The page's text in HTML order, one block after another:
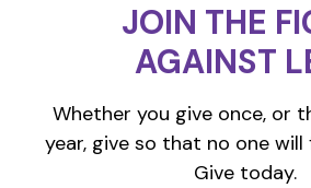
JOIN THE
AGAINST
Whether you give once, or
year, give so that no one will
Give today.